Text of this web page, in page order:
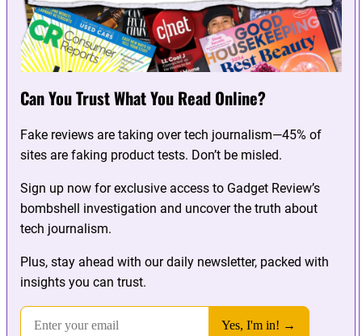
Can You Trust What You Read Online?
Fake reviews are taking over tech journalism—45% of
sites are faking product tests. Don’t be misled.
Sign up now for exclusive access to Gadget Review’s
bombshell investigation and uncover the truth about
tech journalism.
Plus, stay ahead with our daily newsletter, packed with
insights you can trust.